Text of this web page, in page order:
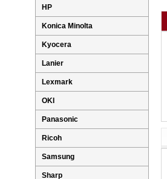
HP
Konica Minolta
Kyocera
Lanier
Lexmark
OKI
Panasonic
Ricoh
Samsung
Sharp